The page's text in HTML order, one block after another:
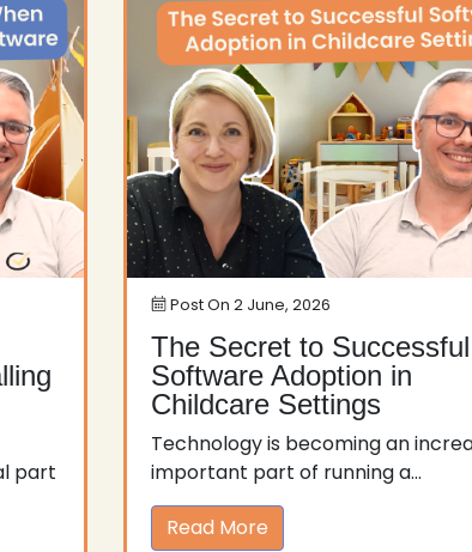
part
Post On 2 June, 2026
The Secret to Successful
Software Adoption in
Childcare Settings
Technology is becoming an
important part of running a...
Read More